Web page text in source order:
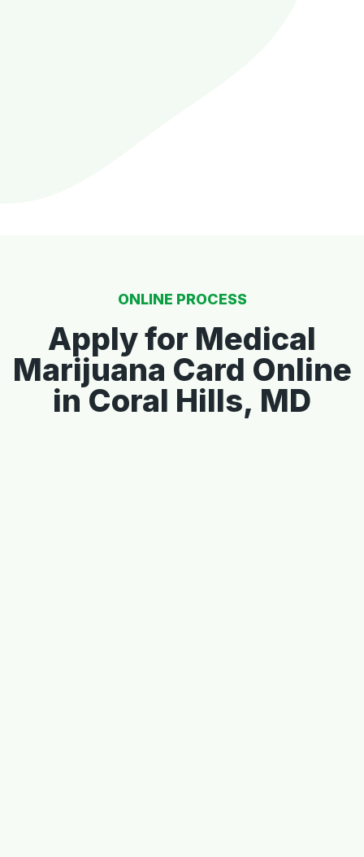
ONLINE PROCESS
Apply for Medical
Marijuana Card Online
in Coral Hills, MD